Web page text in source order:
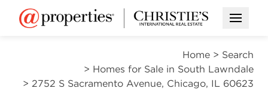
Open
Home > Search
> Homes for Sale in South Lawndale
> 2752 S Sacramento Avenue, Chicago, IL 60623